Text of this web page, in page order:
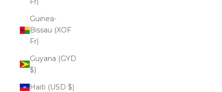
Guinea-
Bissau (XOF
Fr)
Guyana (GYD
$)
Haiti (USD $)